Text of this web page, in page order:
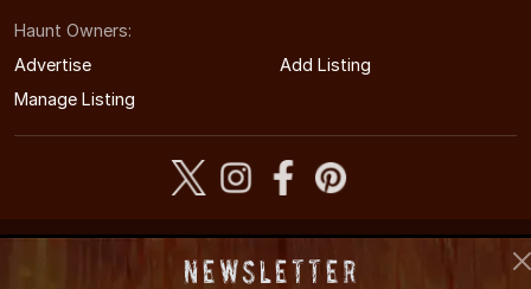
Haunt Owners:
Advertise
Add Listing
Manage Listing
South Carolina's Halloween Entertainment Guide
Newsletter